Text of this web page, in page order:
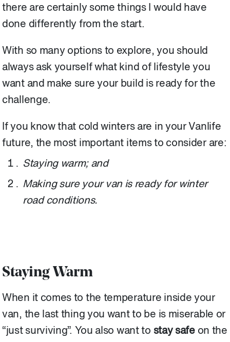
there are certainly some things I would have
done differently from the start.
With so many options to explore, you should
always ask yourself what kind of lifestyle you
want and make sure your build is ready for the
challenge.
If you know that cold winters are in your Vanlife
future, the most important items to consider are:
Staying warm; and
Making sure your van is ready for winter
road conditions.
Staying Warm
When it comes to the temperature inside your
van, the last thing you want to be is miserable or
“just surviving”. You also want to stay safeon the